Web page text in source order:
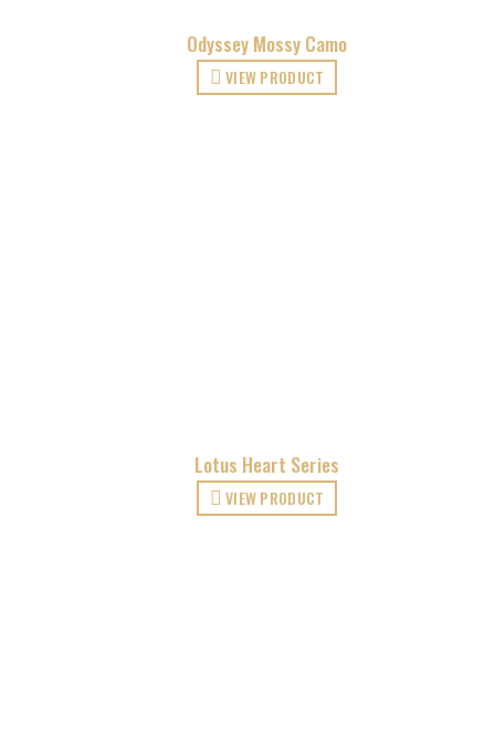
Odyssey Mossy Camo
VIEW PRODUCT
Lotus Heart Series
VIEW PRODUCT